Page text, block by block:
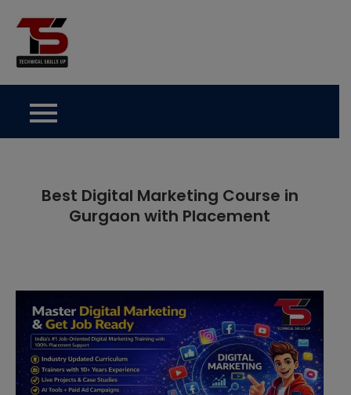
content
Best Digital Marketing Course in
Gurgaon with Placement